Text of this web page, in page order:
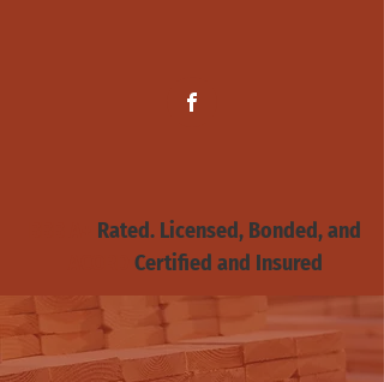
Rated. Licensed, Bonded, and
Certified and Insured